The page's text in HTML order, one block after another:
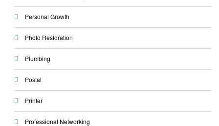
Personal Growth
Photo Restoration
Plumbing
Postal
Printer
Professional Networking